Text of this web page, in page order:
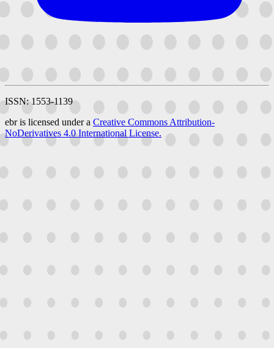
ISSN: 1553-1139
ebr is licensed under a Creative Commons Attribution-
NoDerivatives 4.0 International License.